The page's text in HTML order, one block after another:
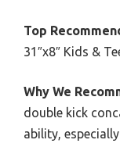
Top
31″x8″ Kids &
Why We
double kick
ability,